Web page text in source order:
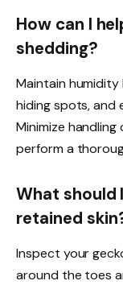
How can I
shedding?
Maintain
hiding spots, and
Minimize
perform a
What should
retained
Inspect your
around the toes